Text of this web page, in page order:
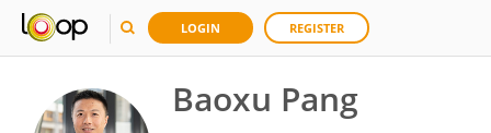
LOGIN REGISTER
Baoxu Pang